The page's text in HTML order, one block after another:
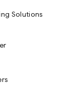
Solutions